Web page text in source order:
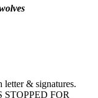
letter & signatures.
FOR